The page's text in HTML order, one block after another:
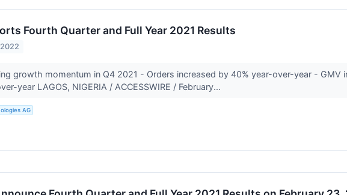
Fourth Quarter and Full Year 2021 Results
growth momentum in Q4 2021 - Orders increased by 40% year-over-year - GMV
year LAGOS, NIGERIA / ACCESSWIRE / February...
AG